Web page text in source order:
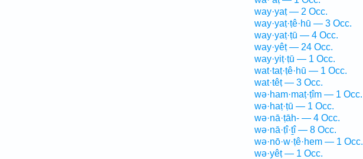
way·yaṭ — 2 Occ.
way·yaṭ·ṭê·hū — 3 Occ.
way·yaṭ·ṭū — 4 Occ.
way·yêṭ — 24 Occ.
way·yiṭ·ṭū — 1 Occ.
wat·taṭ·ṭê·hū — 1 Occ.
wat·têṭ — 3 Occ.
wə·ham·maṭ·ṭîm — 1 Occ.
wə·haṭ·ṭū — 1 Occ.
wə·nā·ṭāh- — 4 Occ.
wə·nā·ṭî·ṯî — 8 Occ.
wə·nō·w·ṭê·hem — 1 Occ.
wə·yêṭ — 1 Occ.